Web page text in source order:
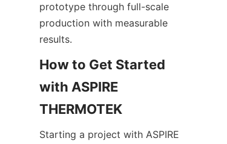
prototype through full-scale
production with measurable
results.
How to Get Started
with ASPIRE
Starting a project with ASPIRE